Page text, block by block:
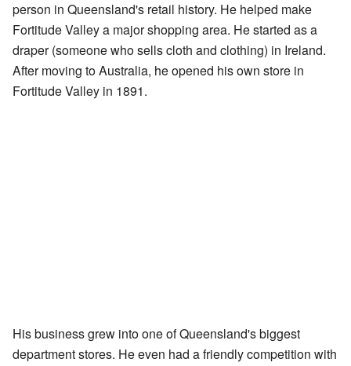
person in Queensland's retail history. He helped make
Fortitude Valley a major shopping area. He started as a
draper (someone who sells cloth and clothing) in Ireland.
After moving to Australia, he opened his own store in
Fortitude Valley in 1891.
His business grew into one of Queensland's biggest
department stores. He even had a friendly competition with